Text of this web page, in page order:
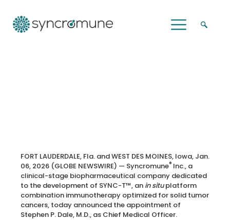
FORT LAUDERDALE, Fla. and WEST DES MOINES, Iowa, Jan.
06, 2026 (GLOBE NEWSWIRE) — Syncromune® Inc., a
clinical-stage biopharmaceutical company dedicated
to the development of SYNC-T™, an in situplatform
combination immunotherapy optimized for solid tumor
cancers, today announced the appointment of
Stephen P. Dale, M.D., as Chief Medical Officer.